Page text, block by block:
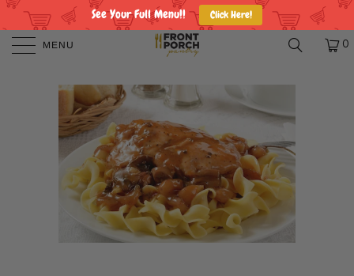
See Your Full Menu!! Click Here!
MENU 0